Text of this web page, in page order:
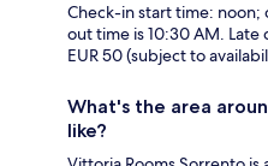
Check-in start time:
out time is 10:30 AM.
EUR 50 (subject to
What's the area
like?